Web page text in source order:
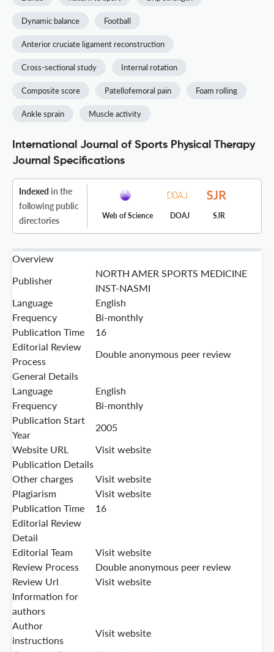
Dynamic balance Football
Anterior cruciate ligament reconstruction
Cross-sectional study Internal rotation
Composite score Patellofemoral pain Foam rolling
Ankle sprain Muscle activity
International Journal of Sports Physical Therapy
Journal Specifications
Indexed in the
following public
directories
Web of Science DOAJ SJR
Overview
Publisher
NORTH AMER SPORTS MEDICINE
INST-NASMI
Language
English
Frequency
Bi-monthly
Publication Time
16
Editorial Review
Process
Double anonymous peer review
General Details
Language
English
Frequency
Bi-monthly
Publication Start
Year
2005
Website URL
Visit website
Publication Details
Other charges
Visit website
Plagiarism
Visit website
Publication Time
16
Editorial Review
Detail
Editorial Team
Visit website
Review Process
Double anonymous peer review
Review Url
Visit website
Information for
authors
Author
instructions
Visit website